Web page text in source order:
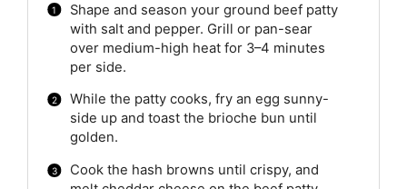
Shape and season your ground beef patty
with salt and pepper. Grill or pan-sear
over medium-high heat for 3–4 minutes
per side.
While the patty cooks, fry an egg sunny-
side up and toast the brioche bun until
golden.
Cook the hash browns until crispy, and